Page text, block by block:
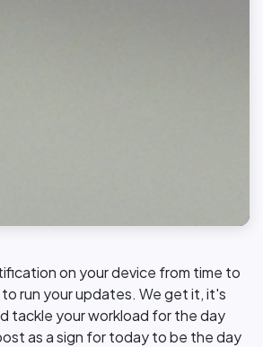
on your device from time to
run your updates. We get it, it's
tackle your workload for the day
as a sign for today to be the day